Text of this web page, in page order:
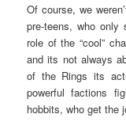
Of course, we
pre-teens, who
role of the “cool”
and its not always
of the Rings its
powerful factions
hobbits, who get the